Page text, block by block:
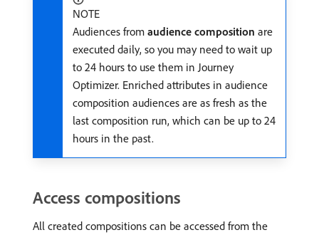
NOTE
Audiences from audience composition are
executed daily, so you may need to wait up
to 24 hours to use them in Journey
Optimizer. Enriched attributes in audience
composition audiences are as fresh as the
last composition run, which can be up to 24
hours in the past.
Access compositions
All created compositions can be accessed from the